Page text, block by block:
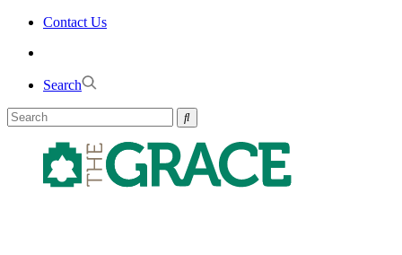
Skip
Contact Us
Search